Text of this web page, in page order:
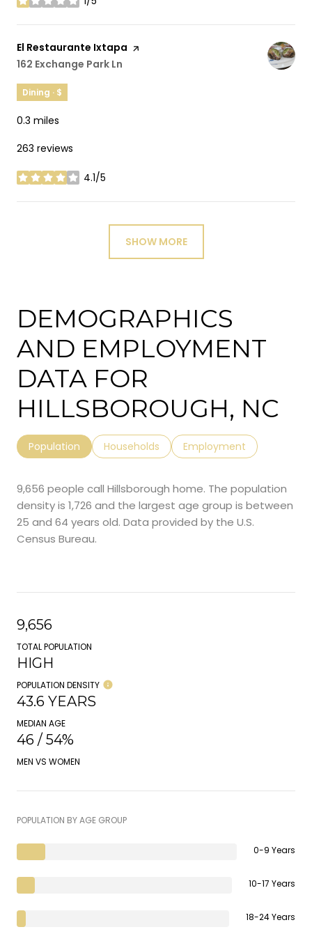
stars
Visit the
El Restaurante Ixtapa page on Yelp
Search
162 Exchange Park Ln
Dining · $
0.3 miles
263 reviews
4.1/5
stars
SHOW MORE
DEMOGRAPHICS
AND EMPLOYMENT
DATA FOR
HILLSBOROUGH, NC
Population Households Employment
9,656 people call Hillsborough home. The population
density is 1,726 and the largest age group is between
25 and 64 years old. Data provided by the U.S.
Census Bureau.
9,656
TOTAL POPULATION
HIGH
POPULATION DENSITY
43.6 YEARS
MEDIAN AGE
46 / 54%
MEN VS WOMEN
POPULATION BY AGE GROUP
0-9 Years
10-17 Years
18-24 Years